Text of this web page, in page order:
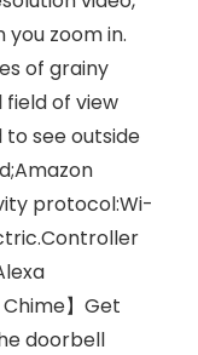
zoom in.
of grainy
field of view
to see outside
protocol:Wi-
】Get
doorbell